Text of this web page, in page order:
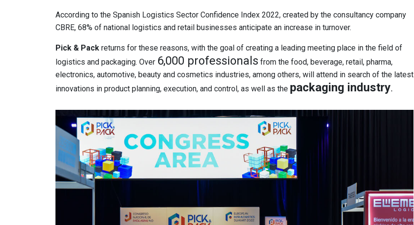
According to the Spanish Logistics Sector Confidence Index 2022, created by the consultancy company
CBRE, 68% of national logistics and retail businesses anticipate an increase in turnover.
Pick & Pack returns for these reasons, with the goal of creating a leading meeting place in the field of
logistics and packaging. Over 6,000 professionals from the food, beverage, retail, pharma,
electronics, automotive, beauty and cosmetics industries, among others, will attend in search of the latest
innovations in product planning, execution, and control, as well as the packaging industry.